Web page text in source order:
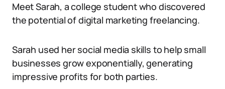
Meet Sarah, a college student who discovered
the potential of digital marketing freelancing.
Sarah used her social media skills to help small
businesses grow exponentially, generating
impressive profits for both parties.